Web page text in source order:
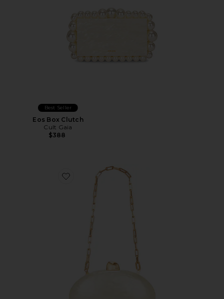
Best Seller
Eos Box Clutch
Cult Gaia
$388
Favorite Eviana Clutch